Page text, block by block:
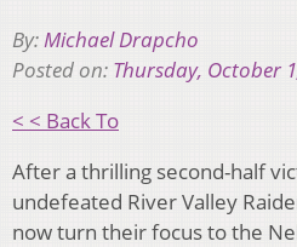
By:Michael Drapcho
Posted on: Thursday, October
< < Back To
After a thrilling second-half
undefeated River Valley
now turn their focus to the